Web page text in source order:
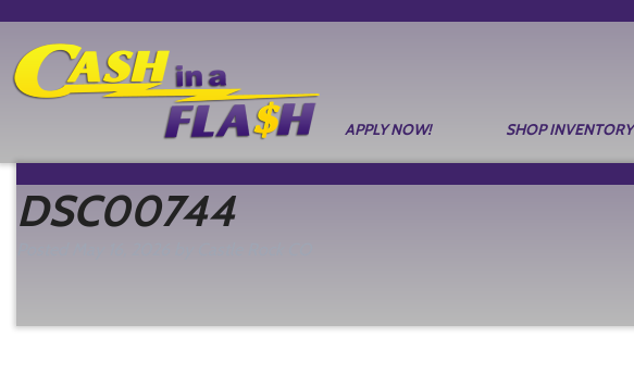
APPLY NOW! SHOP INVENTORY
DSC00744